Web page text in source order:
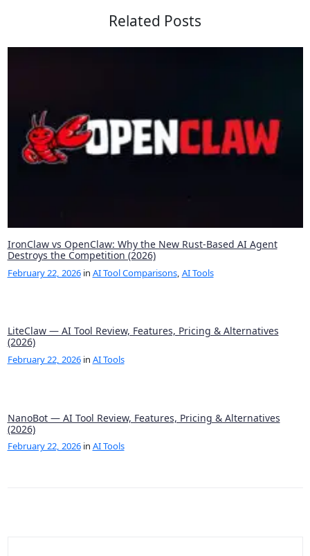
Related Posts
IronClaw vs OpenClaw: Why the New Rust-Based AI Agent
Destroys the Competition (2026)
February 22, 2026in AI Tool Comparisons, AI Tools
LiteClaw — AI Tool Review, Features, Pricing & Alternatives
(2026)
February 22, 2026in AI Tools
NanoBot — AI Tool Review, Features, Pricing & Alternatives
(2026)
February 22, 2026in AI Tools